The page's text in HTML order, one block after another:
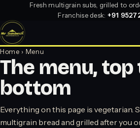
Fresh multigrain subs, grilled to
Franchise desk: +91
Home › Menu
The menu, top
bottom
Everything on this page is vegetarian.
multigrain bread and grilled after you